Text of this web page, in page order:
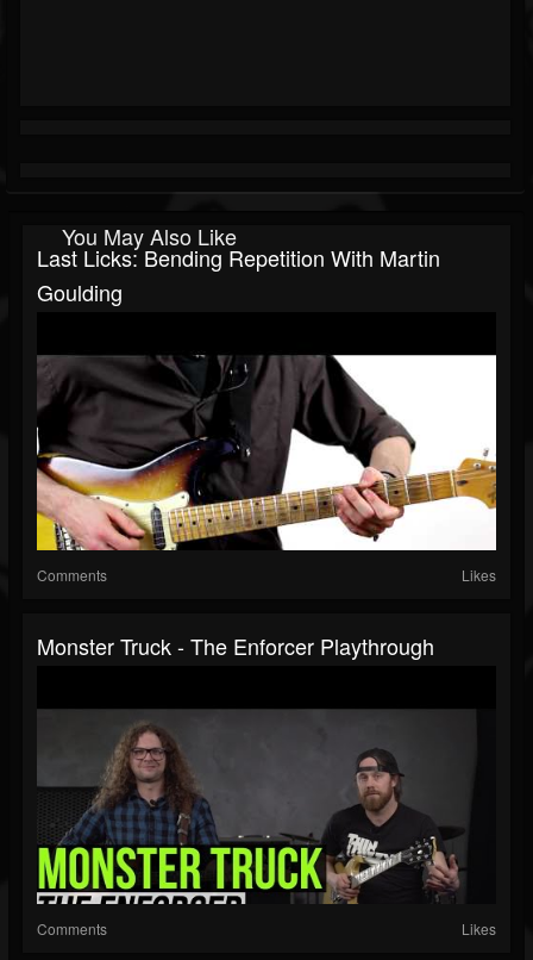
You May Also Like
Last Licks: Bending Repetition With Martin
Goulding
Comments Likes
Monster Truck - The Enforcer Playthrough
Comments Likes